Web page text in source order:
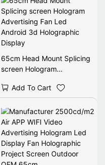
65cm Head Mount Splicing
screen Hologram
Android 3d Holographic
Display
Add To Cart